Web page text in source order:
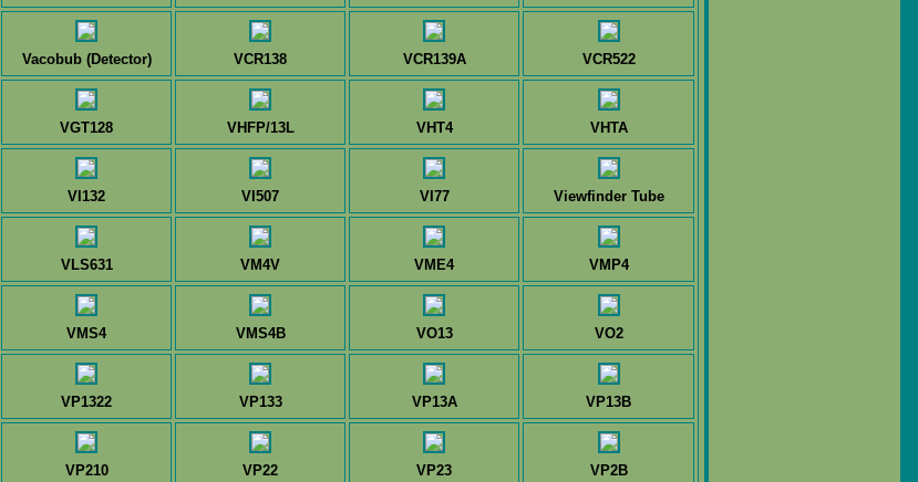
Vacobub (Detector) VCR138 VCR139A VCR522
VGT128 VHFP/13L VHT4 VHTA
VI132 VI507 VI77 Viewfinder Tube
VLS631 VM4V VME4 VMP4
VMS4 VMS4B VO13 VO2
VP1322 VP133 VP13A VP13B
VP210 VP22 VP23 VP2B